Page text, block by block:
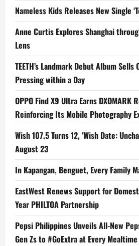
Nameless Kids Releases New Single
Anne Curtis Explores Shanghai
Lens
TEETH’s Landmark Debut Album
Pressing within a Day
OPPO Find X9 Ultra Earns DXOMARK
Reinforcing Its Mobile Photography
Wish 107.5 Turns 12, ‘Wish Date:
August 23
In Kapangan, Benguet, Every Family
EastWest Renews Support for
Year PHILTOA Partnership
Pepsi Philippines Unveils All-New
Gen Zs to #GoExtra at Every Mealtime